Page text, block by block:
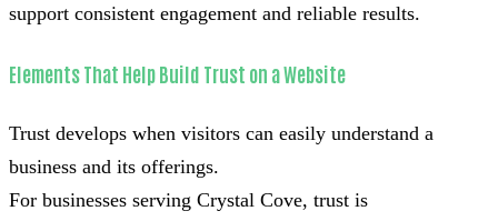
support consistent engagement and reliable results.
Elements That Help Build Trust on a Website
Trust develops when visitors can easily understand a
business and its offerings.
For businesses serving Crystal Cove, trust is